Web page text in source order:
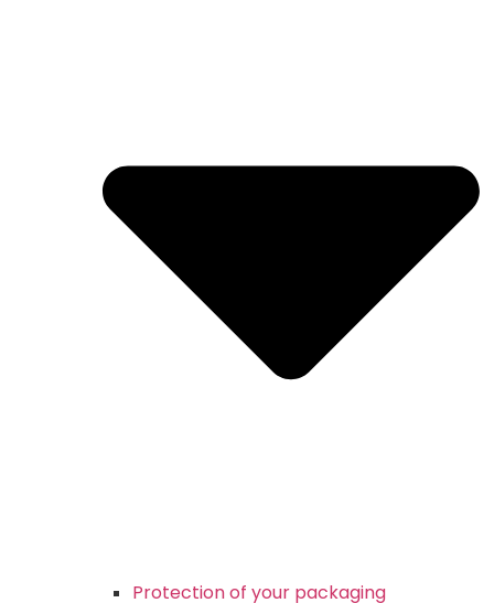
Protection of your packaging